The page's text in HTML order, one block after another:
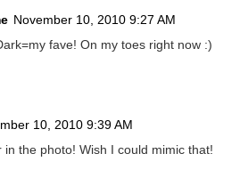
November 10, 2010 9:27 AM
fave! On my toes right now :)
10, 2010 9:39 AM
in the photo! Wish I could mimic that!